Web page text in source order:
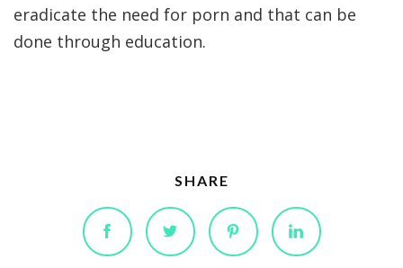
eradicate the need for porn and that can be
done through education.
SHARE